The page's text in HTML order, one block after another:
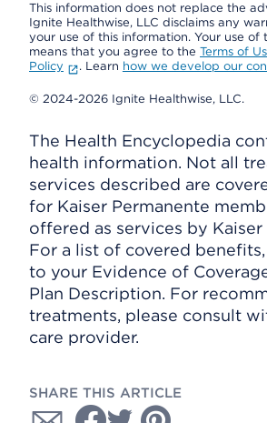
This information does not replace the
Ignite Healthwise, LLC disclaims any
your use of this information. Your use of
means that you agree to the Terms of
Policy
. Learn how we develop our
© 2024-2026 Ignite Healthwise, LLC.
The Health Encyclopedia
health information. Not all
services described are
for Kaiser Permanente
offered as services by Kaiser
For a list of covered
to your Evidence of
Plan Description. For
treatments, please consult
care provider.
SHARE THIS ARTICLE